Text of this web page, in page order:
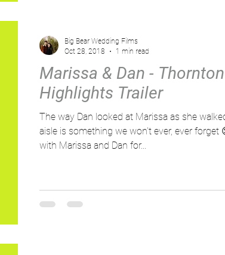
Marissa & Dan -
Highlights Trailer
The way Dan looked at Marissa as she
aisle is something we won't ever, ever forget
with Marissa and Dan for...
Big Bear Wedding Films
Oct 28, 2018
1 min read